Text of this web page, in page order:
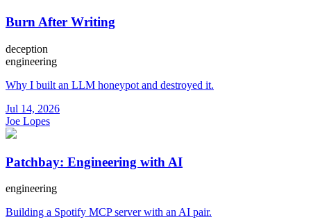
Burn After Writing
deception
engineering
Why I built an LLM honeypot and destroyed it.
Jul 14, 2026
Joe Lopes
Patchbay: Engineering with AI
engineering
Building a Spotify MCP server with an AI pair.